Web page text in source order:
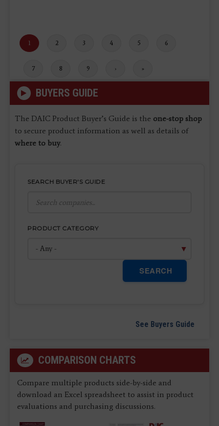
Current
page
1 Page
2 Page
3 Page
4 Page
5 Page
6
Page
7 Page
8 Page
9
Next
›
Last
»
BUYERS GUIDE
The DAIC Product Buyer’s Guide is the one-stop shop
to secure product information as well as details of
where to buy.
SEARCH BUYER'S GUIDE
PRODUCT CATEGORY
SEARCH
See Buyers Guide
COMPARISON CHARTS
Compare multiple products side-by-side and
download an Excel spreadsheet to assist in product
evaluations and purchasing discussions.